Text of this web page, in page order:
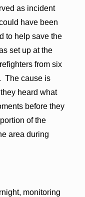
as incident
have been
to help save the
set up at the
from six
The cause is
heard what
before they
of the
area during
monitoring